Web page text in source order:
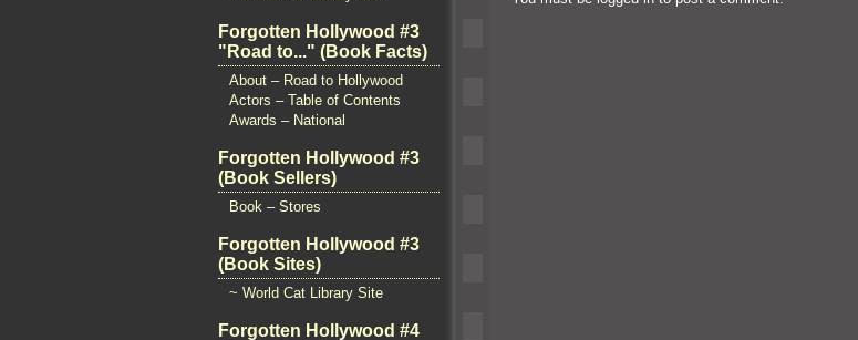
Forgotten Hollywood #3
"Road to..." (Book Facts)
About – Road to Hollywood
Actors – Table of Contents
Awards – National
Forgotten Hollywood #3
(Book Sellers)
Book – Stores
Forgotten Hollywood #3
(Book Sites)
~ World Cat Library Site
Forgotten Hollywood #4